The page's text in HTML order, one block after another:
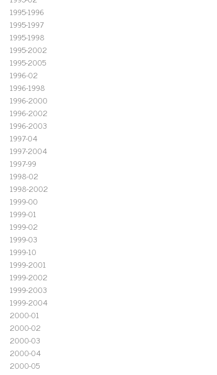
1995-1996
1995-1997
1995-1998
1995-2002
1995-2005
1996-02
1996-1998
1996-2000
1996-2002
1996-2003
1997-04
1997-2004
1997-99
1998-02
1998-2002
1999-00
1999-01
1999-02
1999-03
1999-10
1999-2001
1999-2002
1999-2003
1999-2004
2000-01
2000-02
2000-03
2000-04
2000-05